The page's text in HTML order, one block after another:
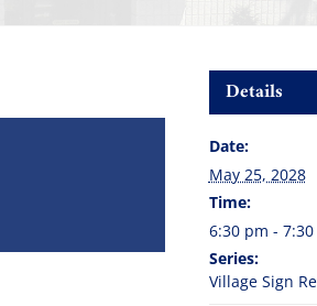
Details
Date:
May 25, 2028
Time:
6:30 pm -
Series:
Village Sign